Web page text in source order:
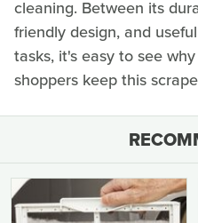
cleaning. Between its
friendly design, and
tasks, it's easy to see
shoppers keep this